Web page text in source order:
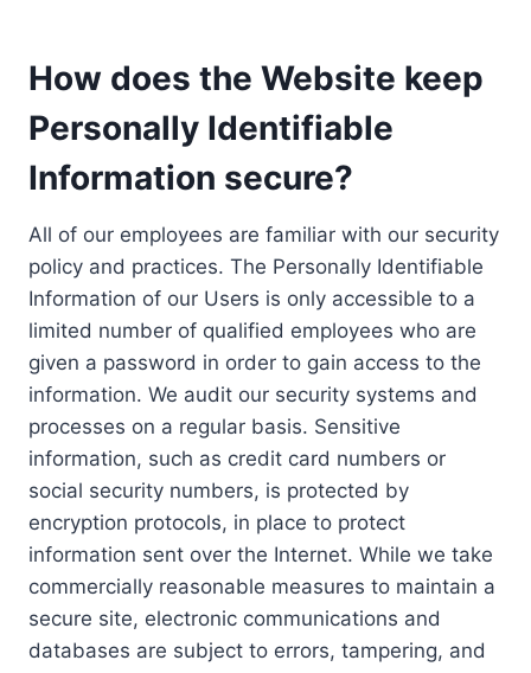
How does the Website keep
Personally Identifiable
Information secure?
All of our employees are familiar with our security
policy and practices. The Personally Identifiable
Information of our Users is only accessible to a
limited number of qualified employees who are
given a password in order to gain access to the
information. We audit our security systems and
processes on a regular basis. Sensitive
information, such as credit card numbers or
social security numbers, is protected by
encryption protocols, in place to protect
information sent over the Internet. While we take
commercially reasonable measures to maintain a
secure site, electronic communications and
databases are subject to errors, tampering, and